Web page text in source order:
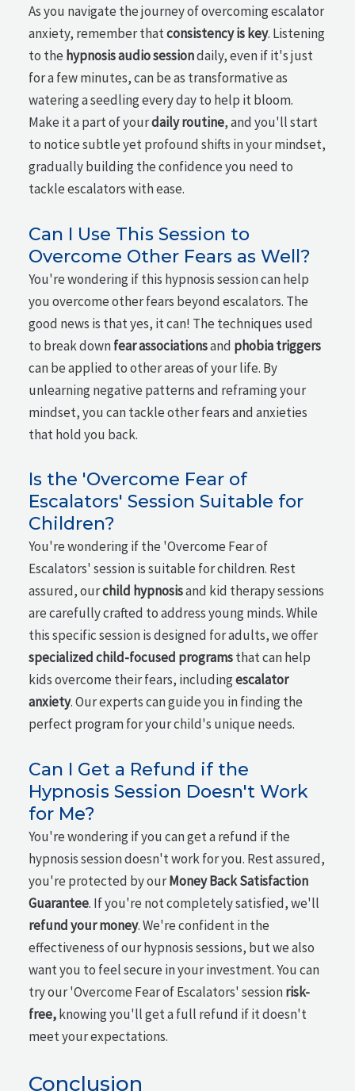
As you navigate the journey of overcoming escalator
anxiety, remember thatconsistency is key. Listening
to the hypnosis audio sessiondaily, even if it's just
for a few minutes, can be as transformative as
watering a seedling every day to help it bloom.
Make it a part of yourdaily routine, and you'll start
to notice subtle yet profound shifts in your mindset,
gradually building the confidence you need to
tackle escalators with ease.
Can I Use This Session to
Overcome Other Fears as Well?
You're wondering if this hypnosis session can help
you overcome other fears beyond escalators. The
good news is that yes, it can! The techniques used
to break downfear associationsand phobia triggers
can be applied to other areas of your life. By
unlearning negative patterns and reframing your
mindset, you can tackle other fears and anxieties
that hold you back.
Is the 'Overcome Fear of
Escalators' Session Suitable for
Children?
You're wondering if the 'Overcome Fear of
Escalators' session is suitable for children. Rest
assured, ourchild hypnosisand kid therapy sessions
are carefully crafted to address young minds. While
this specific session is designed for adults, we offer
specialized child-focused programsthat can help
kids overcome their fears, includingescalator
anxiety. Our experts can guide you in finding the
perfect program for your child's unique needs.
Can I Get a Refund if the
Hypnosis Session Doesn't Work
for Me?
You're wondering if you can get a refund if the
hypnosis session doesn't work for you. Rest assured,
you're protected by ourMoney Back Satisfaction
Guarantee. If you're not completely satisfied, we'll
refund your money. We're confident in the
effectiveness of our hypnosis sessions, but we also
want you to feel secure in your investment. You can
try our 'Overcome Fear of Escalators' sessionrisk-
free,knowing you'll get a full refund if it doesn't
meet your expectations.
Conclusion